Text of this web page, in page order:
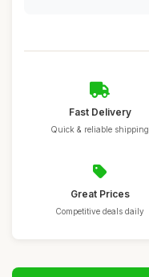
Fast Delivery
Quick & reliable shipping
Great Prices
Competitive deals daily